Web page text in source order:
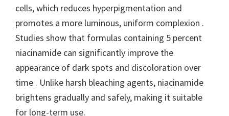
cells, which reduces hyperpigmentation and
promotes a more luminous, uniform complexion .
Studies show that formulas containing 5 percent
niacinamide can significantly improve the
appearance of dark spots and discoloration over
time . Unlike harsh bleaching agents, niacinamide
brightens gradually and safely, making it suitable
for long-term use.